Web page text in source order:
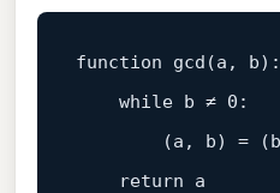
function gcd (a, b) :
while b ≠ 0 :
(a, b) =
return